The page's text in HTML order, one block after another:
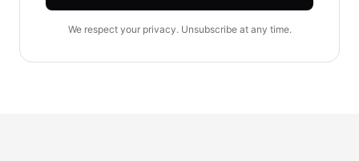
We respect your privacy. Unsubscribe at any time.